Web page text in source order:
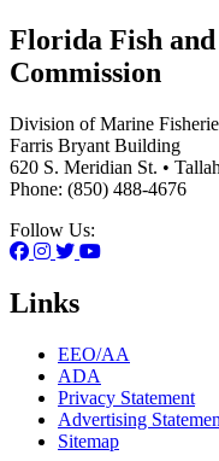
Florida Fish
Commission
Division of Marine
Farris Bryant Building
620 S. Meridian St. •
Phone: (850) 488-4676
Follow Us:
Links
EEO/AA
ADA
Privacy Statement
Advertising
Sitemap